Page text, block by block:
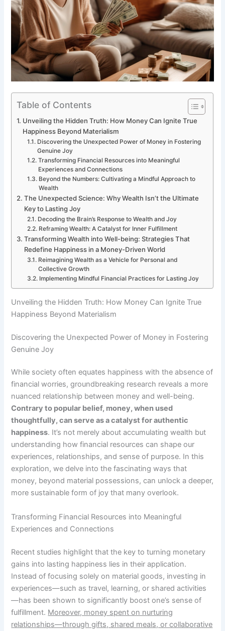
Table of Contents
Unveiling the Hidden Truth: How Money Can Ignite True
Happiness Beyond Materialism
Discovering the Unexpected Power of Money in Fostering
Genuine Joy
Transforming Financial Resources into Meaningful
Experiences and Connections
Beyond the Numbers: Cultivating a Mindful Approach to
Wealth
The Unexpected Science: Why Wealth Isn’t the Ultimate
Key to Lasting Joy
Decoding the Brain’s Response to Wealth and Joy
Reframing Wealth: A Catalyst for Inner Fulfillment
Transforming Wealth into Well-being: Strategies That
Redefine Happiness in a Money-Driven World
Reimagining Wealth as a Vehicle for Personal and
Collective Growth
Implementing Mindful Financial Practices for Lasting Joy
Unveiling the Hidden Truth: How Money Can Ignite True
Happiness Beyond Materialism
Discovering the Unexpected Power of Money in Fostering
Genuine Joy
While society often equates happiness with the absence of
financial worries, groundbreaking research reveals a more
nuanced relationship between money and well-being.
Contrary to popular belief, money, when used
thoughtfully, can serve as a catalyst for authentic
happiness. It’s not merely about accumulating wealth but
understanding how financial resources can shape our
experiences, relationships, and sense of purpose. In this
exploration, we delve into the fascinating ways that
money, beyond material possessions, can unlock a deeper,
more sustainable form of joy that many overlook.
Transforming Financial Resources into Meaningful
Experiences and Connections
Recent studies highlight that the key to turning monetary
gains into lasting happiness lies in their application.
Instead of focusing solely on material goods, investing in
experiences—such as travel, learning, or shared activities
—has been shown to significantly boost one’s sense of
fulfillment. Moreover, money spent on nurturing
relationships—through gifts, shared meals, or collaborative